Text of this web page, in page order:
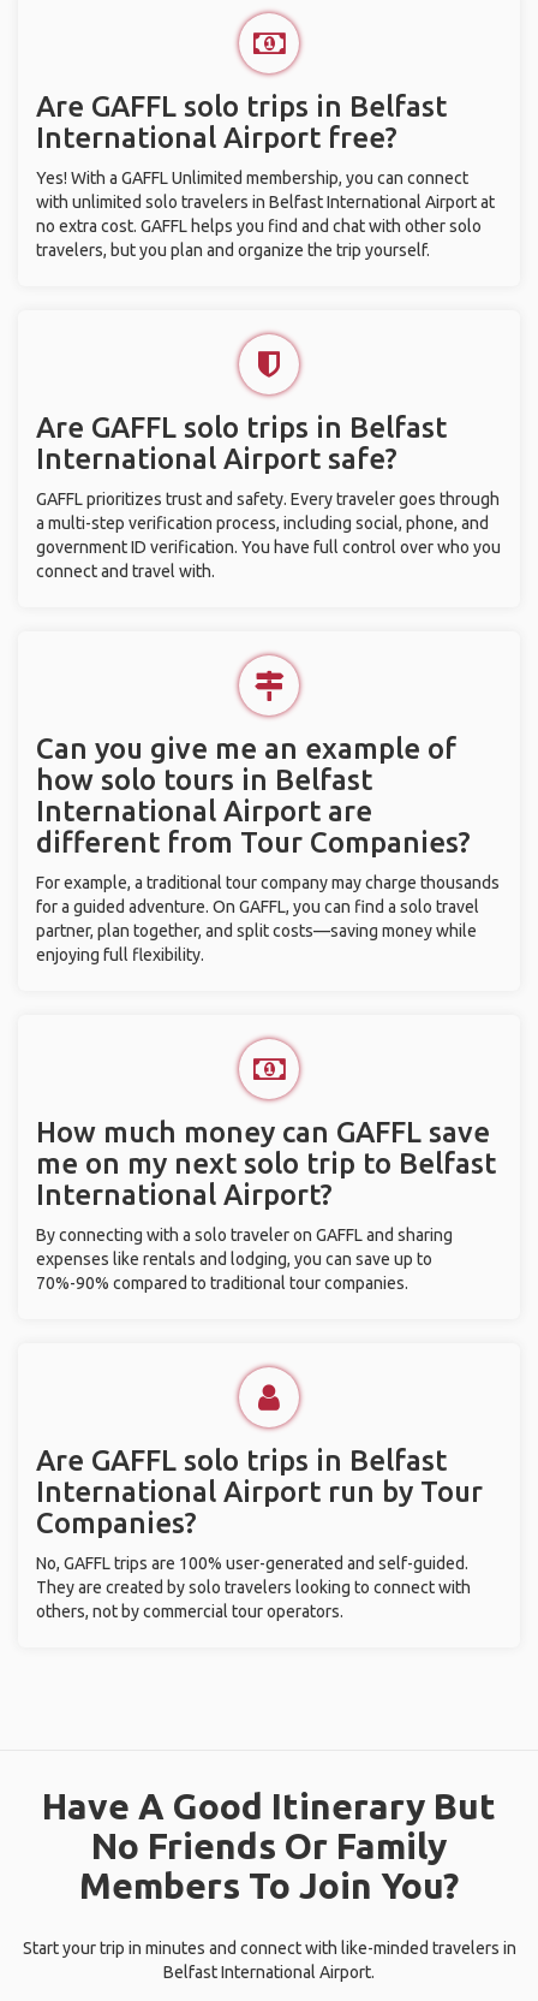
Are GAFFL solo trips in Belfast
International Airport free?
Yes! With a GAFFL Unlimited membership, you can connect
with unlimited solo travelers in Belfast International Airport at
no extra cost. GAFFL helps you find and chat with other solo
travelers, but you plan and organize the trip yourself.
Are GAFFL solo trips in Belfast
International Airport safe?
GAFFL prioritizes trust and safety. Every traveler goes through
a multi-step verification process, including social, phone, and
government ID verification. You have full control over who you
connect and travel with.
Can you give me an example of
how solo tours in Belfast
International Airport are
different from Tour Companies?
For example, a traditional tour company may charge thousands
for a guided adventure. On GAFFL, you can find a solo travel
partner, plan together, and split costs—saving money while
enjoying full flexibility.
How much money can GAFFL save
me on my next solo trip to Belfast
International Airport?
By connecting with a solo traveler on GAFFL and sharing
expenses like rentals and lodging, you can save up to
70%-90% compared to traditional tour companies.
Are GAFFL solo trips in Belfast
International Airport run by Tour
Companies?
No, GAFFL trips are 100% user-generated and self-guided.
They are created by solo travelers looking to connect with
others, not by commercial tour operators.
Have A Good Itinerary But
No Friends Or Family
Members To Join You?
Start your trip in minutes and connect with like-minded travelers in
Belfast International Airport.